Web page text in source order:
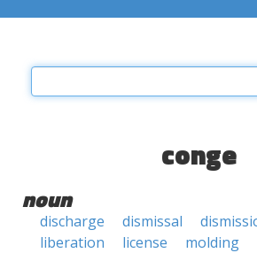
conge
noun
discharge dismissal
liberation
license molding